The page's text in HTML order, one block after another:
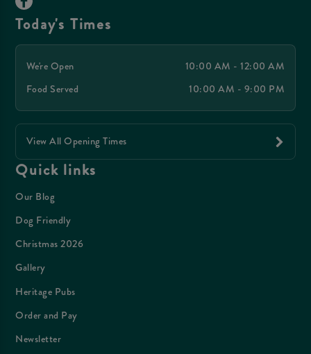
Today's Times
We're Open
10:00 AM - 12:00 AM
Food Served
10:00 AM - 9:00 PM
View All Opening Times
Quick links
Our Blog
Dog Friendly
Christmas 2026
Gallery
Heritage Pubs
Order and Pay
Newsletter